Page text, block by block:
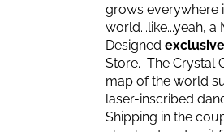
grows everywhere
world...like...yeah, a
Designed
Store. The Crystal
map of the world
laser-inscribed
Shipping in the